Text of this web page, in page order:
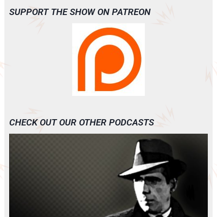
SUPPORT THE SHOW ON PATREON
CHECK OUT OUR OTHER PODCASTS